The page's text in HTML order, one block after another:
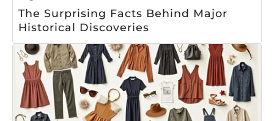
The Surprising Facts Behind Major
Historical Discoveries